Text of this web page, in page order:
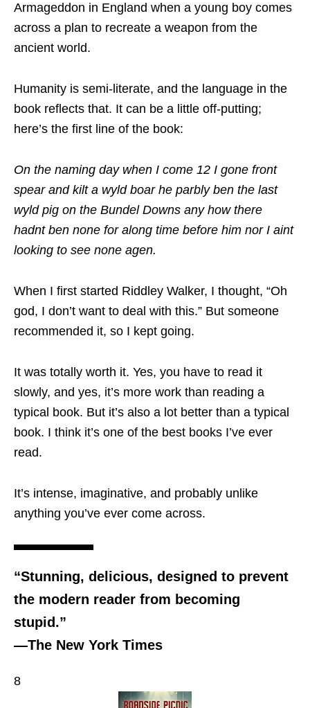
Armageddon in England when a young boy comes
across a plan to recreate a weapon from the
ancient world.
Humanity is semi-literate, and the language in the
book reflects that. It can be a little off-putting;
here’s the first line of the book:
On the naming day when I come 12 I gone front
spear and kilt a wyld boar he parbly ben the last
wyld pig on the Bundel Downs any how there
hadnt ben none for along time before him nor I aint
looking to see none agen.
When I first started Riddley Walker, I thought, “Oh
god, I don’t want to deal with this.” But someone
recommended it, so I kept going.
It was totally worth it. Yes, you have to read it
slowly, and yes, it’s more work than reading a
typical book. But it’s also a lot better than a typical
book. I think it’s one of the best books I’ve ever
read.
It’s intense, imaginative, and probably unlike
anything you’ve ever come across.
“Stunning, delicious, designed to prevent
the modern reader from becoming
stupid.”
―The New York Times
8